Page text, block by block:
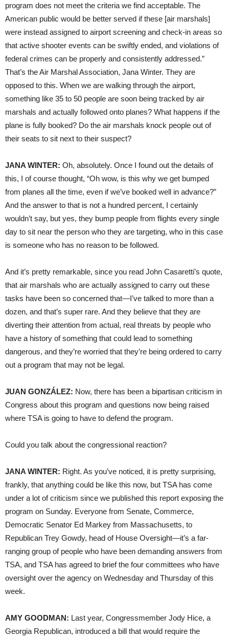
program does not meet the criteria we find acceptable. The
American public would be better served if these [air marshals]
were instead assigned to airport screening and check-in areas so
that active shooter events can be swiftly ended, and violations of
federal crimes can be properly and consistently addressed.”
That’s the Air Marshal Association, Jana Winter. They are
opposed to this. When we are walking through the airport,
something like 35 to 50 people are soon being tracked by air
marshals and actually followed onto planes? What happens if the
plane is fully booked? Do the air marshals knock people out of
their seats to sit next to their suspect?
JANA WINTER: Oh, absolutely. Once I found out the details of
this, I of course thought, “Oh wow, is this why we get bumped
from planes all the time, even if we’ve booked well in advance?”
And the answer to that is not a hundred percent, I certainly
wouldn’t say, but yes, they bump people from flights every single
day to sit near the person who they are targeting, who in this case
is someone who has no reason to be followed.
And it’s pretty remarkable, since you read John Casaretti’s quote,
that air marshals who are actually assigned to carry out these
tasks have been so concerned that—I’ve talked to more than a
dozen, and that’s super rare. And they believe that they are
diverting their attention from actual, real threats by people who
have a history of something that could lead to something
dangerous, and they’re worried that they’re being ordered to carry
out a program that may not be legal.
JUAN GONZÁLEZ: Now, there has been a bipartisan criticism in
Congress about this program and questions now being raised
where TSAis going to have to defend the program.
Could you talk about the congressional reaction?
JANA WINTER: Right. As you’ve noticed, it is pretty surprising,
frankly, that anything could be like this now, but TSAhas come
under a lot of criticism since we published this report exposing the
program on Sunday. Everyone from Senate, Commerce,
Democratic Senator Ed Markey from Massachusetts, to
Republican Trey Gowdy, head of House Oversight—it’s a far-
ranging group of people who have been demanding answers from
TSA, and TSAhas agreed to brief the four committees who have
oversight over the agency on Wednesday and Thursday of this
week.
AMY GOODMAN: Last year, Congressmember Jody Hice, a
Georgia Republican, introduced a bill that would require the